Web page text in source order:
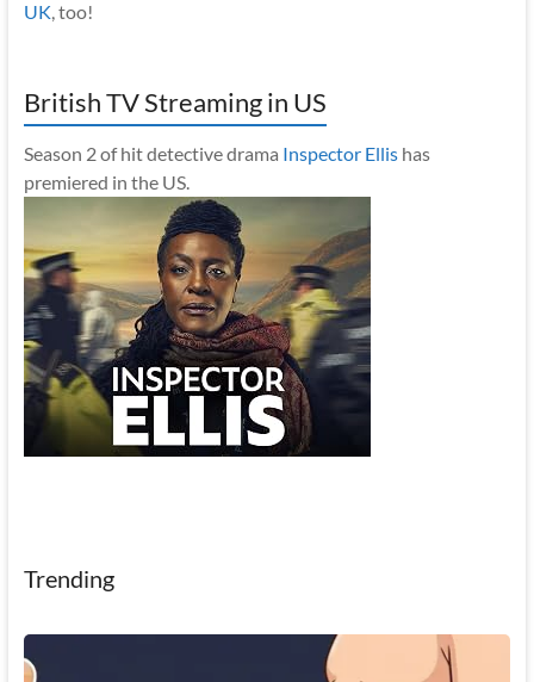
UK, too!
British TV Streaming in US
Season 2 of hit detective drama Inspector Ellishas
premiered in the US.
Trending